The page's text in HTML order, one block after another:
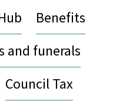
Benefits
and funerals
Council Tax